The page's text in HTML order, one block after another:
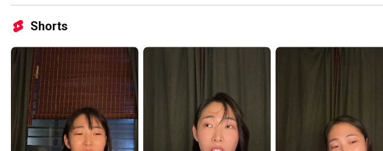
Shorts